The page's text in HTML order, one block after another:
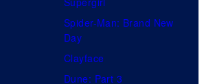
Spider-Man: Brand New
Day
Clayface
Dune: Part 3